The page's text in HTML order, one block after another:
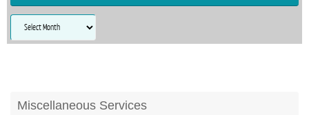
Archives
Miscellaneous Services